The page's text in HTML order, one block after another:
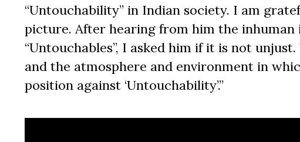
“Untouchability” in Indian society. I am
picture. After hearing from him the
“Untouchables”, I asked him if it is not
and the atmosphere and environment in
position against ‘Untouchability’.”